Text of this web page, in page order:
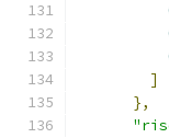
]
},